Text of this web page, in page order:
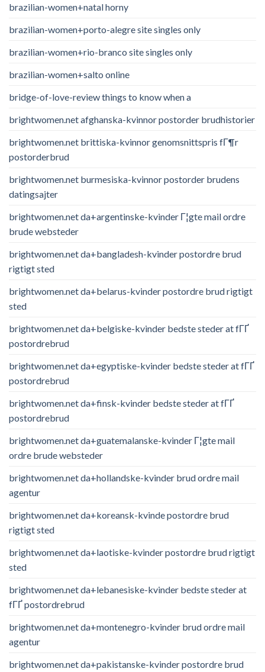
brazilian-women+natal horny
brazilian-women+porto-alegre site singles only
brazilian-women+rio-branco site singles only
brazilian-women+salto online
bridge-of-love-review things to know when a
brightwomen.net afghanska-kvinnor postorder brudhistorier
brightwomen.net brittiska-kvinnor genomsnittspris fГ¶r
postorderbrud
brightwomen.net burmesiska-kvinnor postorder brudens
datingsajter
brightwomen.net da+argentinske-kvinder Г¦gte mail ordre
brude websteder
brightwomen.net da+bangladesh-kvinder postordre brud
rigtigt sted
brightwomen.net da+belarus-kvinder postordre brud rigtigt
sted
brightwomen.net da+belgiske-kvinder bedste steder at fГҐ
postordrebrud
brightwomen.net da+egyptiske-kvinder bedste steder at fГҐ
postordrebrud
brightwomen.net da+finsk-kvinder bedste steder at fГҐ
postordrebrud
brightwomen.net da+guatemalanske-kvinder Г¦gte mail
ordre brude websteder
brightwomen.net da+hollandske-kvinder brud ordre mail
agentur
brightwomen.net da+koreansk-kvinde postordre brud
rigtigt sted
brightwomen.net da+laotiske-kvinder postordre brud rigtigt
sted
brightwomen.net da+lebanesiske-kvinder bedste steder at
fГҐ postordrebrud
brightwomen.net da+montenegro-kvinder brud ordre mail
agentur
brightwomen.net da+pakistanske-kvinder postordre brud